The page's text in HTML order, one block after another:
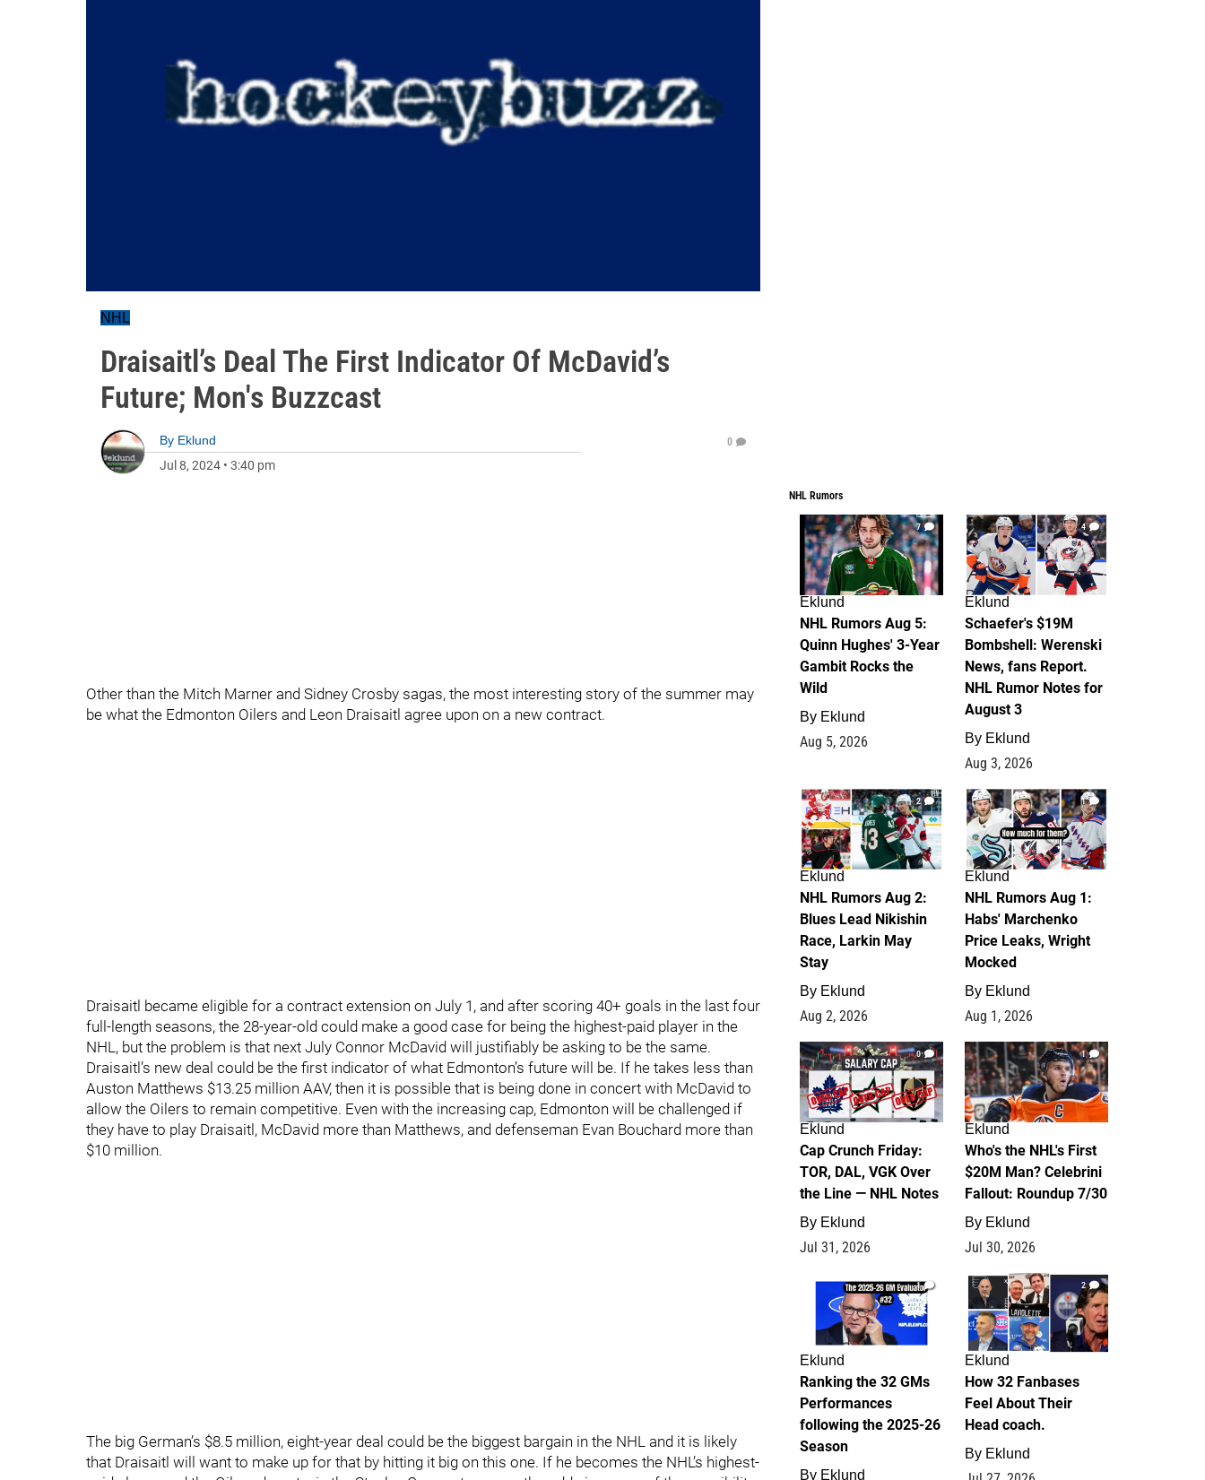
NHL
Draisaitl’s Deal The First Indicator Of McDavid’s
Future; Mon's Buzzcast
By Eklund
Jul 8, 2024 • 3:40 pm
0
Other than the Mitch Marner and Sidney Crosby sagas, the most interesting story of the summer may
be what the Edmonton Oilers and Leon Draisaitl agree upon on a new contract.
Draisaitl became eligible for a contract extension on July 1, and after scoring 40+ goals in the last four
full-length seasons, the 28-year-old could make a good case for being the highest-paid player in the
NHL, but the problem is that next July Connor McDavid will justifiably be asking to be the same.
Draisaitl’s new deal could be the first indicator of what Edmonton’s future will be. If he takes less than
Auston Matthews $13.25 million AAV, then it is possible that is being done in concert with McDavid to
allow the Oilers to remain competitive. Even with the increasing cap, Edmonton will be challenged if
they have to play Draisaitl, McDavid more than Matthews, and defenseman Evan Bouchard more than
$10 million.
The big German’s $8.5 million, eight-year deal could be the biggest bargain in the NHL and it is likely
that Draisaitl will want to make up for that by hitting it big on this one. If he becomes the NHL’s highest-
NHL Rumors
7
Eklund
NHL Rumors Aug 5:
Quinn Hughes' 3-Year
Gambit Rocks the
Wild
By Eklund
Aug 5, 2026
4
Eklund
Schaefer's $19M
Bombshell: Werenski
News, fans Report.
NHL Rumor Notes for
August 3
By Eklund
Aug 3, 2026
2
Eklund
NHL Rumors Aug 2:
Blues Lead Nikishin
Race, Larkin May
Stay
By Eklund
Aug 2, 2026
1
Eklund
NHL Rumors Aug 1:
Habs' Marchenko
Price Leaks, Wright
Mocked
By Eklund
Aug 1, 2026
0
Eklund
Cap Crunch Friday:
TOR, DAL, VGK Over
the Line — NHL Notes
By Eklund
Jul 31, 2026
1
Eklund
Who's the NHL's First
$20M Man? Celebrini
Fallout: Roundup 7/30
By Eklund
Jul 30, 2026
1
Eklund
Ranking the 32 GMs
Performances
following the 2025-26
Season
By Eklund
2
Eklund
How 32 Fanbases
Feel About Their
Head coach.
By Eklund